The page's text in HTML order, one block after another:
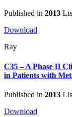
Published in 2013
Download
Ray
C35 – A Phase II
in Patients with
Published in 2013
Download